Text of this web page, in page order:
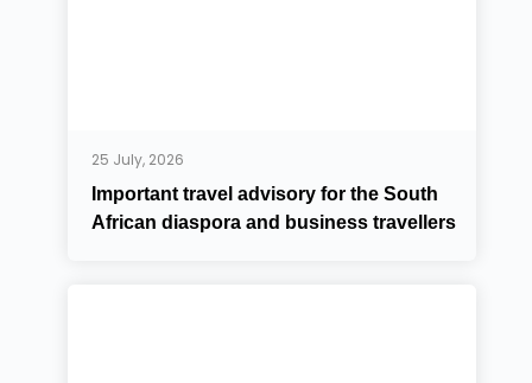
25 July, 2026
Important travel advisory for the South
African diaspora and business travellers